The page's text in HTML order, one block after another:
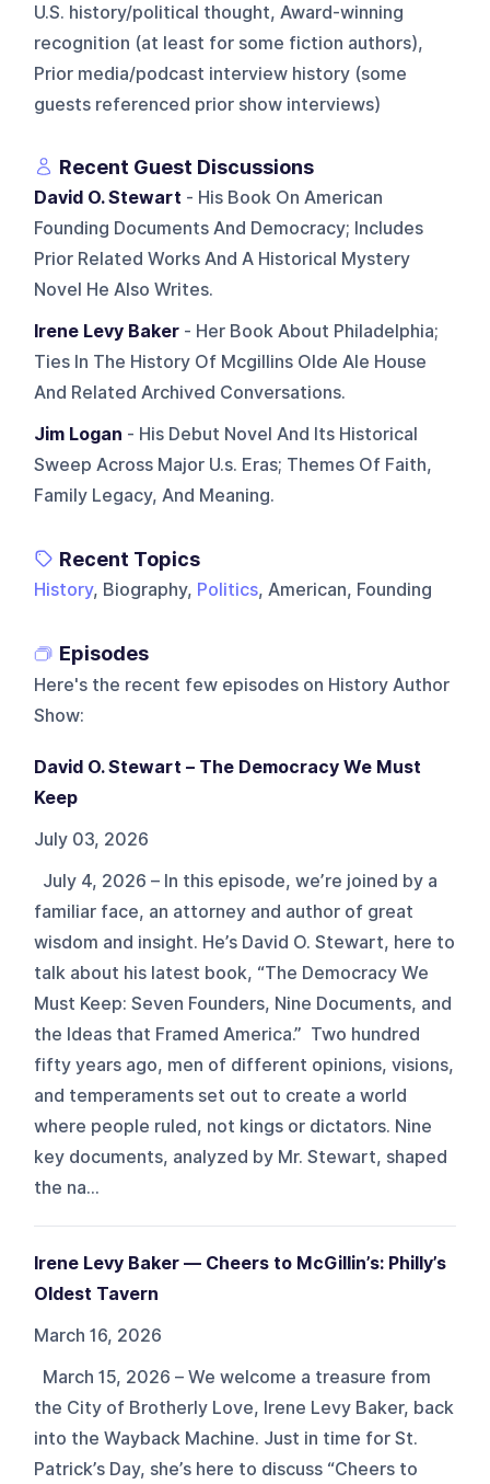
U.S. history/political thought, Award-winning
recognition (at least for some fiction authors),
Prior media/podcast interview history (some
guests referenced prior show interviews)
Recent Guest Discussions
David O. Stewart - His Book On American
Founding Documents And Democracy; Includes
Prior Related Works And A Historical Mystery
Novel He Also Writes.
Irene Levy Baker - Her Book About Philadelphia;
Ties In The History Of Mcgillins Olde Ale House
And Related Archived Conversations.
Jim Logan - His Debut Novel And Its Historical
Sweep Across Major U.s. Eras; Themes Of Faith,
Family Legacy, And Meaning.
Recent Topics
History, Biography, Politics, American, Founding
Episodes
Here's the recent few episodes on History Author
Show:
David O. Stewart – The Democracy We Must
Keep
July 03, 2026
July 4, 2026 – In this episode, we’re joined by a
familiar face, an attorney and author of great
wisdom and insight. He’s David O. Stewart, here to
talk about his latest book, “The Democracy We
Must Keep: Seven Founders, Nine Documents, and
the Ideas that Framed America.” Two hundred
fifty years ago, men of different opinions, visions,
and temperaments set out to create a world
where people ruled, not kings or dictators. Nine
key documents, analyzed by Mr. Stewart, shaped
the na...
Irene Levy Baker — Cheers to McGillin’s: Philly’s
Oldest Tavern
March 16, 2026
March 15, 2026 – We welcome a treasure from
the City of Brotherly Love, Irene Levy Baker, back
into the Wayback Machine. Just in time for St.
Patrick’s Day, she’s here to discuss “Cheers to